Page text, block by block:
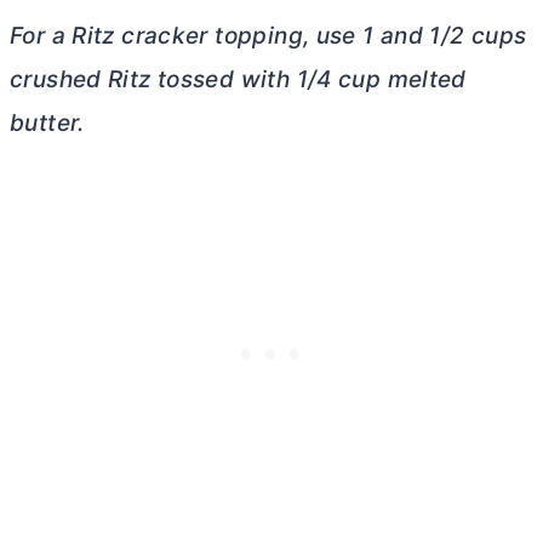
For a Ritz cracker topping, use 1 and 1/2 cups
crushed Ritz tossed with 1/4 cup melted
butter.